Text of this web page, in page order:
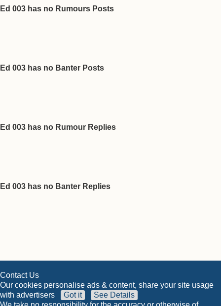
Ed 003 has no Rumours Posts
Ed 003 has no Banter Posts
Ed 003 has no Rumour Replies
Ed 003 has no Banter Replies
Contact Us
Our cookies personalise ads & content, share your site usage
with advertisers
Got it
See Details